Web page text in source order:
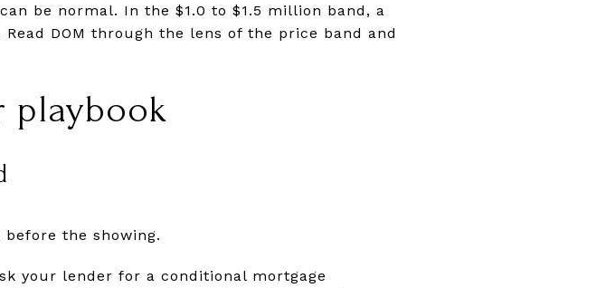
be normal. In the $1.0 to $1.5 million band, a
DOM through the lens of the price band and
playbook
the showing.
your lender for a conditional mortgage